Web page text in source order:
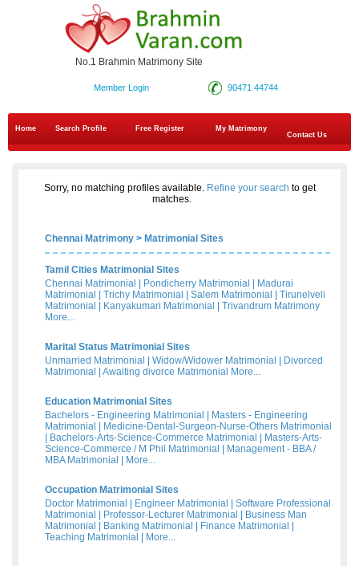
No.1 Brahmin Matrimony Site
90471 44744
Member Login
Home Search Profile Free Register
My Matrimony
Contact Us
Sorry, no matching profiles available. Refine your search to get
matches.
Chennai Matrimony > Matrimonial Sites
Tamil Cities Matrimonial Sites
Chennai Matrimonial
Pondicherry Matrimonial
Madurai
Matrimonial
Trichy Matrimonial Salem Matrimonial
Tirunelveli
Matrimonial
Kanyakumari Matrimonial
Trivandrum Matrimony
More...
Marital Status Matrimonial Sites
Unmarried Matrimonial
Widow/Widower Matrimonial
Divorced
Matrimonial
Awaiting divorce Matrimonial More...
Education Matrimonial Sites
Bachelors - Engineering Matrimonial
Masters - Engineering
Matrimonial
Medicine-Dental-Surgeon-Nurse-Others Matrimonial
Bachelors-Arts-Science-Commerce Matrimonial
Masters-Arts-
Science-Commerce / M Phil Matrimonial
Management - BBA /
MBA Matrimonial
More...
Occupation Matrimonial Sites
Doctor Matrimonial
Engineer Matrimonial
Software Professional
Matrimonial
Professor-Lecturer Matrimonial
Business Man
Matrimonial
Banking Matrimonial Finance Matrimonial
Teaching Matrimonial
More...